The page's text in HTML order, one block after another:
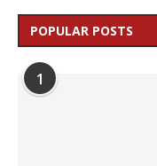
POPULAR POSTS
1